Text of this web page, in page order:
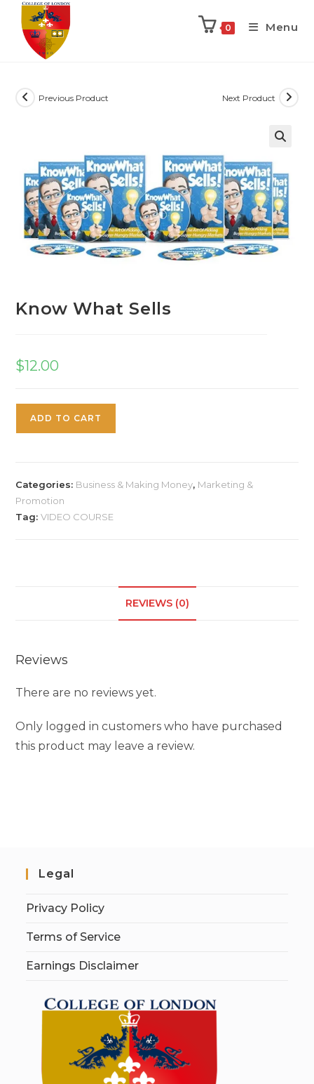
0 Menu
Previous Product Next Product
Know What Sells
$12.00
ADD TO CART
Categories: Business & Making Money, Marketing &
Promotion
Tag:VIDEO COURSE
REVIEWS (0)
Reviews
There are no reviews yet.
Only logged in customers who have purchased
this product may leave a review.
Legal
Privacy Policy
Terms of Service
Earnings Disclaimer